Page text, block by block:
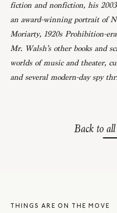
fiction and nonfiction, his
an award-winning portrait of
Moriarty, 1920s Prohibition-
Mr. Walsh’s other books and
worlds of music and theater,
and several modern-day spy
Back to all
THINGS ARE ON THE MOVE